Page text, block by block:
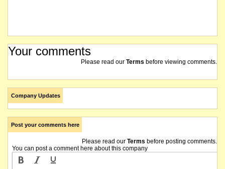
Your comments
Please read our Terms before viewing comments.
Company Updates
Post your comments here
Please read our Terms before posting comments.
You can post a comment here about this company